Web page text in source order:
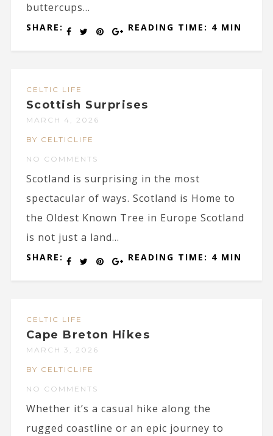
buttercups...
SHARE: READING TIME: 4 MIN
CELTIC LIFE
Scottish Surprises
MARCH 4, 2026
BY CELTICLIFE
NO COMMENTS
Scotland is surprising in the most
spectacular of ways. Scotland is Home to
the Oldest Known Tree in Europe Scotland
is not just a land...
SHARE: READING TIME: 4 MIN
CELTIC LIFE
Cape Breton Hikes
MARCH 3, 2026
BY CELTICLIFE
NO COMMENTS
Whether it’s a casual hike along the
rugged coastline or an epic journey to